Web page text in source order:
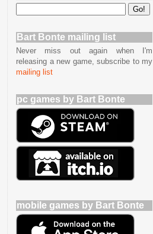
Bart Bonte mailing list
Never miss out again when I'm
releasing a new game, subscribe to my
mailing list
pc games by Bart Bonte
mobile games by Bart Bonte